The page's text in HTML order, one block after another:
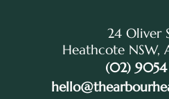
24 Oliver
Heathcote NSW,
(02) 9054